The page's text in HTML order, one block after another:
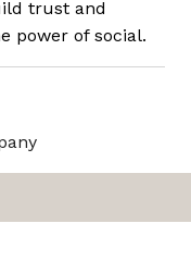
trust and
power of social.